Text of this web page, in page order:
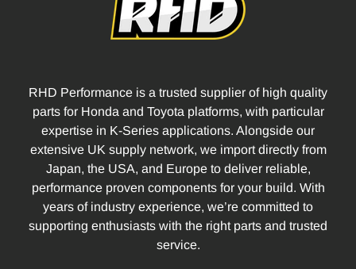
RHD Performance is a trusted supplier of high quality
parts for Honda and Toyota platforms, with particular
expertise in K-Series applications. Alongside our
extensive UK supply network, we import directly from
Japan, the USA, and Europe to deliver reliable,
performance proven components for your build. With
years of industry experience, we’re committed to
supporting enthusiasts with the right parts and trusted
service.